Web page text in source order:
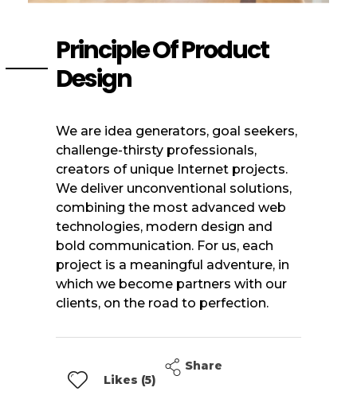
Principle Of Product
Design
We are idea generators, goal seekers,
challenge-thirsty professionals,
creators of unique Internet projects.
We deliver unconventional solutions,
combining the most advanced web
technologies, modern design and
bold communication. For us, each
project is a meaningful adventure, in
which we become partners with our
clients, on the road to perfection.
Likes (5)
Share